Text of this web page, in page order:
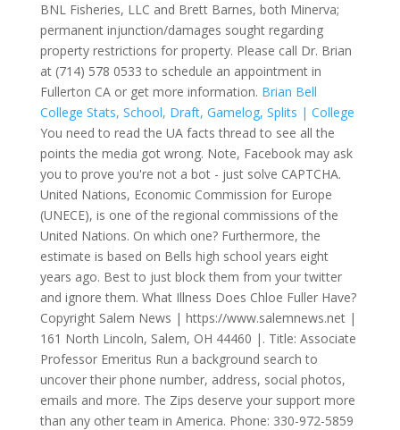
BNL Fisheries, LLC and Brett Barnes, both Minerva;
permanent injunction/damages sought regarding
property restrictions for property. Please call Dr. Brian
at (714) 578 0533 to schedule an appointment in
Fullerton CA or get more information. Brian Bell
College Stats, School, Draft, Gamelog, Splits | College
You need to read the UA facts thread to see all the
points the media got wrong. Note, Facebook may ask
you to prove you're not a bot - just solve CAPTCHA.
United Nations, Economic Commission for Europe
(UNECE), is one of the regional commissions of the
United Nations. On which one? Furthermore, the
estimate is based on Bells high school years eight
years ago. Best to just block them from your twitter
and ignore them. What Illness Does Chloe Fuller Have?
Copyright Salem News | https://www.salemnews.net |
161 North Lincoln, Salem, OH 44460 |. Title: Associate
Professor Emeritus Run a background search to
uncover their phone number, address, social photos,
emails and more. The Zips deserve your support more
than any other team in America. Phone: 330-972-5859